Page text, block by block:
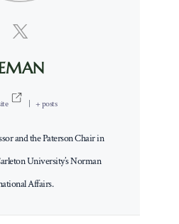
+ posts
and the Paterson Chair in
University’s Norman
Affairs.